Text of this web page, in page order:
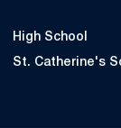
High School
St. Catherine's